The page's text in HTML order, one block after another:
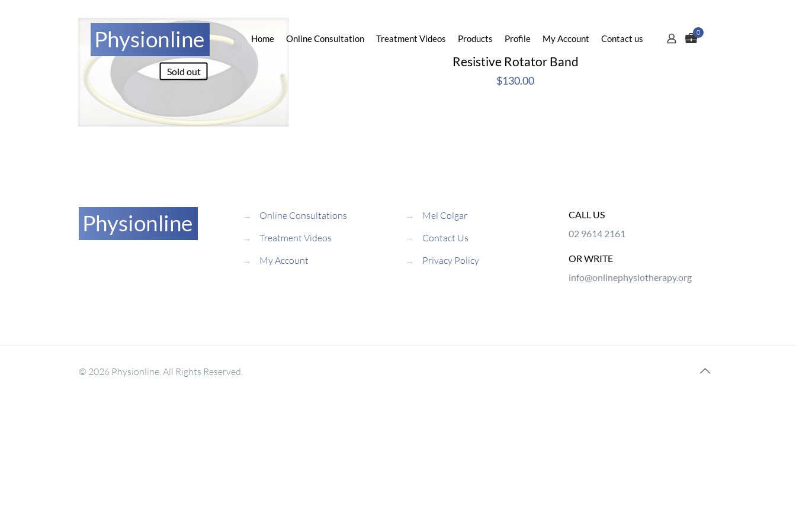
Home Online Consultation Treatment Videos Products Profile My Account Contact us
0
Sold out
Resistive Rotator Band
$130.00
→
Online Consultations
→
Treatment Videos
→
My Account
→
Mel Colgar
→
Contact Us
→
Privacy Policy
CALL US
02 9614 2161
OR WRITE
info@onlinephysiotherapy.org
© 2026 Physionline. All Rights Reserved.